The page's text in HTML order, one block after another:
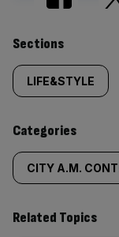
Similarly
tagged
content:
Sections
LIFE&STYLE
Categories
CITY A.M.
Related Topics